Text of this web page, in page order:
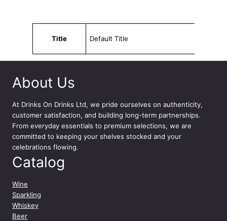
Title
Default Title
About Us
At Drinks On Drinks Ltd, we pride ourselves on authenticity,
customer satisfaction, and building long-term partnerships.
From everyday essentials to premium selections, we are
committed to keeping your shelves stocked and your
celebrations flowing.
Catalog
Wine
Sparkling
Whiskey
Beer